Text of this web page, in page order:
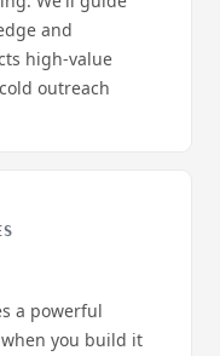
and
high-value
outreach
a powerful
you build it